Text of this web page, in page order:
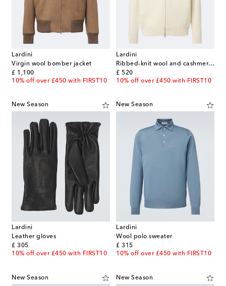
Lardini
Virgin wool bomber jacket
£ 1,100
original price
10% off over £450 with FIRST10
Lardini
Ribbed-knit wool and cashmere zip-up cardigan
£ 520
original price
10% off over £450 with FIRST10
New Season
Lardini
Leather gloves
£ 305
original price
10% off over £450 with FIRST10
New Season
Lardini
Wool polo sweater
£ 315
original price
10% off over £450 with FIRST10
New Season New Season